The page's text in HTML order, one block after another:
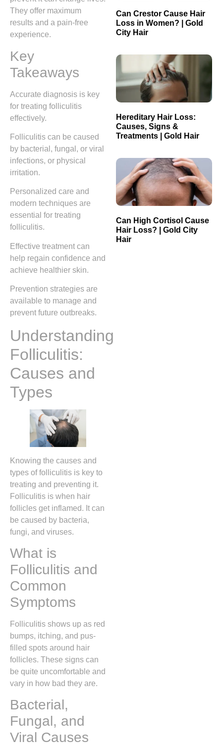
They offer maximum
results and a pain-free
experience.
Key
Takeaways
Accurate diagnosis is key
for treating folliculitis
effectively.
Folliculitis can be caused
by bacterial, fungal, or viral
infections, or physical
irritation.
Personalized care and
modern techniques are
essential for treating
folliculitis.
Effective treatment can
help regain confidence and
achieve healthier skin.
Prevention strategies are
available to manage and
prevent future outbreaks.
Understanding
Folliculitis:
Causes and
Types
Knowing the causes and
types of folliculitis is key to
treating and preventing it.
Folliculitis is when hair
follicles get inflamed. It can
be caused by bacteria,
fungi, and viruses.
What is
Folliculitis and
Common
Symptoms
Folliculitis shows up as red
bumps, itching, and pus-
filled spots around hair
follicles. These signs can
be quite uncomfortable and
vary in how bad they are.
Bacterial,
Fungal, and
Viral Causes
Can Crestor Cause Hair
Loss in Women? | Gold
City Hair
Hereditary Hair Loss:
Causes, Signs &
Treatments | Gold Hair
Can High Cortisol Cause
Hair Loss? | Gold City
Hair